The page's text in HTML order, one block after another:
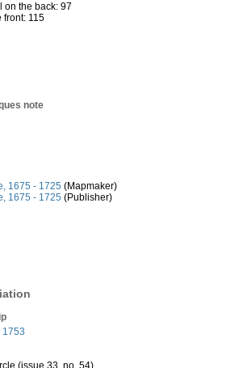
on the back: 97
front: 115
note
1675 - 1725 (Mapmaker)
1675 - 1725 (Publisher)
1753